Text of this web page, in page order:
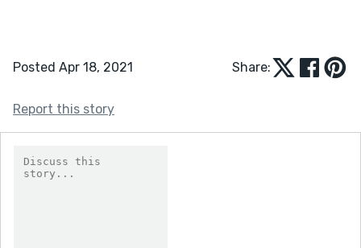
Posted Apr 18, 2021 Share:
Report this story